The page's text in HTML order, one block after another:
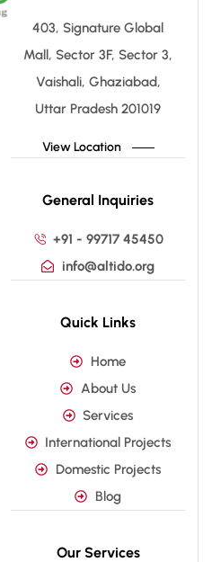
403, Signature Global
Mall, Sector 3F, Sector 3,
Vaishali, Ghaziabad,
Uttar Pradesh 201019
View Location
General Inquiries
+91 - 99717 45450
info@altido.org
Quick Links
Home
About Us
Services
International Projects
Domestic Projects
Blog
Our Services